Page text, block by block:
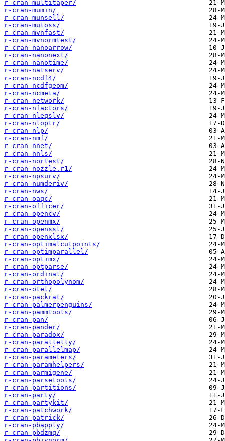
r-cran-multitaper/
r-cran-mumin/
r-cran-munsell/
r-cran-mutoss/
r-cran-mvnfast/
r-cran-mvnormtest/
r-cran-nanoarrow/
r-cran-nanonext/
r-cran-nanotime/
r-cran-natserv/
r-cran-ncdf4/
r-cran-ncdfgeom/
r-cran-ncmeta/
r-cran-network/
r-cran-nfactors/
r-cran-nleqslv/
r-cran-nloptr/
r-cran-nlp/
r-cran-nmf/
r-cran-nnet/
r-cran-nnls/
r-cran-nortest/
r-cran-nozzle.r1/
r-cran-npsurv/
r-cran-numderiv/
r-cran-nws/
r-cran-oaqc/
r-cran-officer/
r-cran-opencv/
r-cran-openmx/
r-cran-openssl/
r-cran-openxlsx/
r-cran-optimalcutpoints/
r-cran-optimparallel/
r-cran-optimx/
r-cran-optparse/
r-cran-ordinal/
r-cran-orthopolynom/
r-cran-otel/
r-cran-packrat/
r-cran-palmerpenguins/
r-cran-pammtools/
r-cran-pan/
r-cran-pander/
r-cran-paradox/
r-cran-parallelly/
r-cran-parallelmap/
r-cran-parameters/
r-cran-paramhelpers/
r-cran-parmigene/
r-cran-parsetools/
r-cran-partitions/
r-cran-party/
r-cran-partykit/
r-cran-patchwork/
r-cran-patrick/
r-cran-pbapply/
r-cran-pbdzmq/